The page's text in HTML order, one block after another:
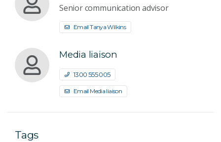
Senior communication advisor
Email Tanya Wilkins
Media liaison
1300 555 005
Email Media liaison
Tags